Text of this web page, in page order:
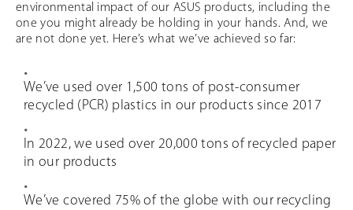
environmental impact of our ASUS products, including the
one you might already be holding in your hands. And, we
are not done yet. Here’s what we’ve achieved so far:
We’ve used over 1,500 tons of post-consumer
recycled (PCR) plastics in our products since 2017
In 2022, we used over 20,000 tons of recycled paper
in our products
We’ve covered 75% of the globe with our recycling